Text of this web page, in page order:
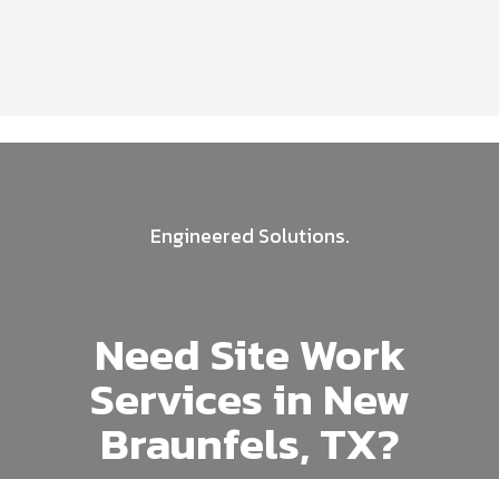
Engineered Solutions.
Need Site Work
Services in New
Braunfels, TX?